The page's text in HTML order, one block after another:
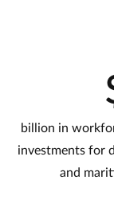
billion in
investments for
and